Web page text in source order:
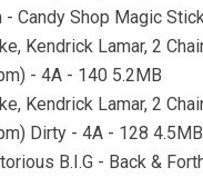
- Candy Shop Magic
Kendrick Lamar, 2
- 4A - 140 5.2MB
Kendrick Lamar, 2
Dirty - 4A - 128 4.5MB
B.I.G - Back &